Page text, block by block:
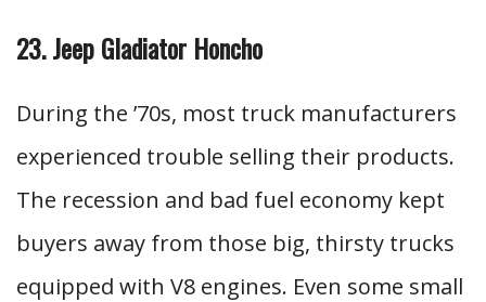
23. Jeep Gladiator Honcho
During the ’70s, most truck manufacturers
experienced trouble selling their products.
The recession and bad fuel economy kept
buyers away from those big, thirsty trucks
equipped with V8 engines. Even some small